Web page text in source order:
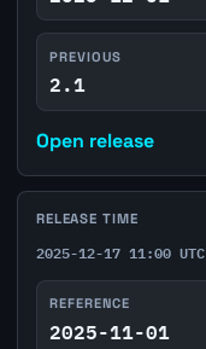
PREVIOUS
2.1
Open release
RELEASE TIME
2025-12-17 11:00 UTC
REFERENCE
2025-11-01